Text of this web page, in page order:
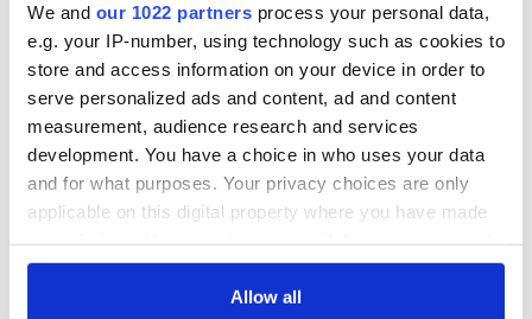
We and our 1022 partners process your personal data,
e.g. your IP-number, using technology such as cookies to
store and access information on your device in order to
serve personalized ads and content, ad and content
measurement, audience research and services
development. You have a choice in who uses your data
and for what purposes. Your privacy choices are only
applicable on this digital property where you have made
any time from the Cookie Declaration or by clicking on
Allow all